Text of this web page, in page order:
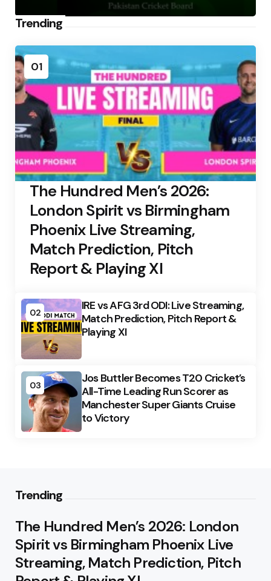
Trending
01
The Hundred Men’s 2026:
London Spirit vs Birmingham
Phoenix Live Streaming,
Match Prediction, Pitch
Report & Playing XI
02
IRE vs AFG 3rd ODI: Live Streaming,
Match Prediction, Pitch Report &
Playing XI
03
Jos Buttler Becomes T20 Cricket’s
All-Time Leading Run Scorer as
Manchester Super Giants Cruise
to Victory
Trending
The Hundred Men’s 2026: London
Spirit vs Birmingham Phoenix Live
Streaming, Match Prediction, Pitch